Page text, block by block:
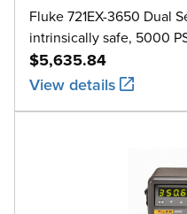
Fluke 721EX-3650 Dual
intrinsically safe, 5000
$5,635.84
View details